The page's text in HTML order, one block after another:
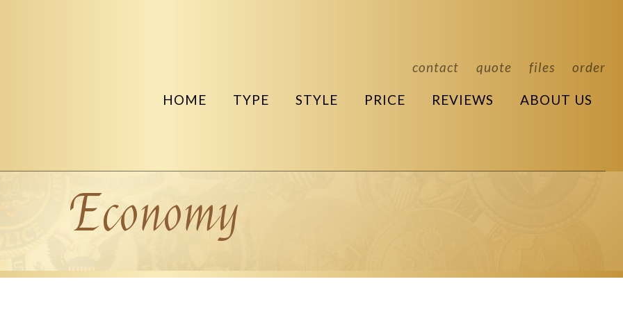
contact quote files order
HOME TYPE STYLE PRICE REVIEWS ABOUT US
Economy